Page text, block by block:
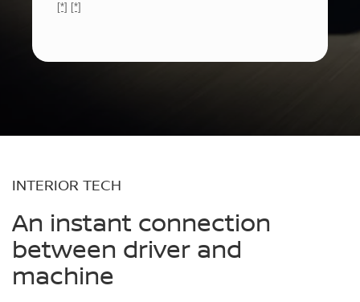
[*] [*]
INTERIOR TECH
An instant connection
between driver and
machine